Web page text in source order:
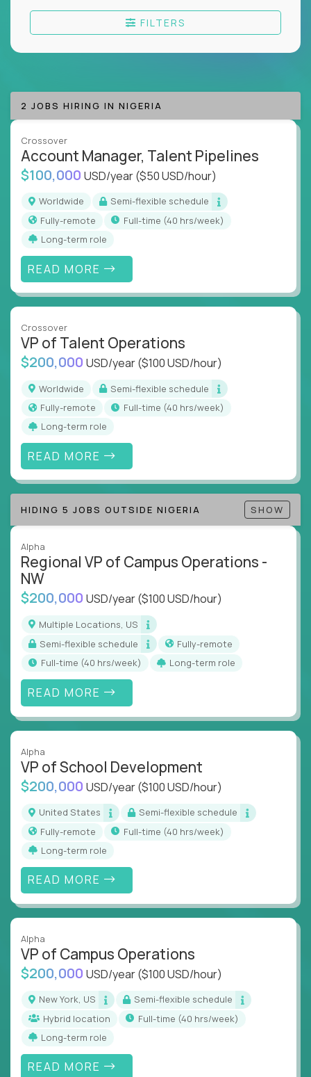
Elite pay for elite work:Top ops pros on our
platform earn 3-16X more than local averages
Zero bureaucracy:Fix what's broken,
Cross-functional exposure:
departments, companies, and industries
A playbook-driven approach:
what works at scale, not from scratch
Global collaboration:Join the best minds in
operations, analytics, and business systems
You could be an ex-consultant, a COO-in-the-
making, or a systems engineer with a passion for
process - this is your chance to drive operational
excellence in business that actually gets noticed.
Key Responsibilities
underperforming teams and systems
Simplify and scale workflows across finance,
HR, customer support, and supply chain
Identify performance gaps, diagnose
inefficiencies, and implement corrective
actions
Collaborate across functions to ensure goals
align and outcomes accelerate
Track KPIs that matter and make continuous
improvement the standard
This isn’t a role for PowerPoint warriors. It’s for
builders, fixers, and problem solvers who treat
execution like a competitive sport.
FILTERS
2 JOBS HIRING IN NIGERIA
Crossover
Account Manager, Talent Pipelines
$100,000 USD/year($50 USD/hour)
Worldwide
Semi-flexible schedule
Fully-remote
full-time (40 hrs/week)
Long-term role
READ MORE
Crossover
VP of Talent Operations
$200,000 USD/year($100 USD/hour)
Worldwide
Semi-flexible schedule
Fully-remote
full-time (40 hrs/week)
Long-term role
READ MORE
HIDING 5 JOBS OUTSIDE NIGERIA SHOW
Alpha
Regional VP of Campus Operations -
NW
$200,000 USD/year($100 USD/hour)
Multiple Locations, US
Semi-flexible schedule
Fully-remote
full-time (40 hrs/week)
Long-term role
READ MORE
Alpha
VP of School Development
$200,000 USD/year($100 USD/hour)
United States
Semi-flexible schedule
Fully-remote
full-time (40 hrs/week)
Long-term role
READ MORE
Alpha
VP of Campus Operations
$200,000 USD/year($100 USD/hour)
New York, US
Semi-flexible schedule
Hybrid location
full-time (40 hrs/week)
Long-term role
READ MORE